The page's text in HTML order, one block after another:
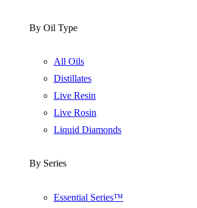
By Oil Type
All Oils
Distillates
Live Resin
Live Rosin
Liquid Diamonds
By Series
Essential Series™